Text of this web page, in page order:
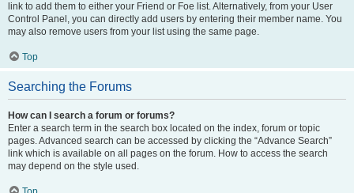
link to add them to either your Friend or Foe list. Alternatively, from your User
Control Panel, you can directly add users by entering their member name. You
may also remove users from your list using the same page.
Top
Searching the Forums
How can I search a forum or forums?
Enter a search term in the search box located on the index, forum or topic
pages. Advanced search can be accessed by clicking the “Advance Search”
link which is available on all pages on the forum. How to access the search
may depend on the style used.